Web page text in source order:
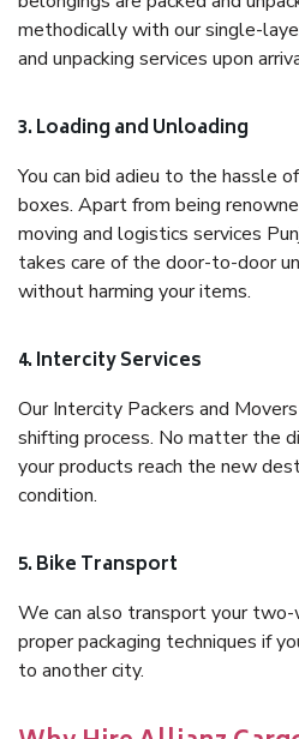
methodically with our single-
and unpacking services upon
3. Loading and Unloading
You can bid adieu to the hassle
boxes. Apart from being
moving and logistics services
takes care of the door-to-door
without harming your items.
4. Intercity Services
Our Intercity Packers and
shifting process. No matter the
your products reach the new
condition.
5. Bike Transport
We can also transport your
proper packaging techniques if
to another city.